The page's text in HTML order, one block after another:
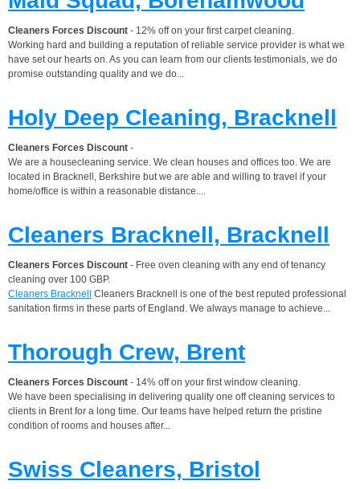
Cleaners Forces Discount - 12% off on your first carpet cleaning.
Working hard and building a reputation of reliable service provider is what we
have set our hearts on. As you can learn from our clients testimonials, we do
promise outstanding quality and we do...
Holy Deep Cleaning, Bracknell
Cleaners Forces Discount -
We are a housecleaning service. We clean houses and offices too. We are
located in Bracknell, Berkshire but we are able and willing to travel if your
home/office is within a reasonable distance....
Cleaners Bracknell, Bracknell
Cleaners Forces Discount - Free oven cleaning with any end of tenancy
cleaning over 100 GBP.
Cleaners Bracknell Cleaners Bracknell is one of the best reputed professional
sanitation firms in these parts of England. We always manage to achieve...
Thorough Crew, Brent
Cleaners Forces Discount - 14% off on your first window cleaning.
We have been specialising in delivering quality one off cleaning services to
clients in Brent for a long time. Our teams have helped return the pristine
condition of rooms and houses after...
Swiss Cleaners, Bristol